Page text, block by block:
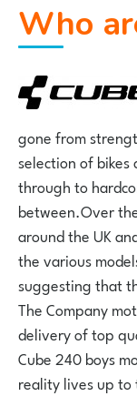
Who
gone from
selection of
through to
between.Over
around the UK
the various
suggesting that
The Company
delivery of top
Cube 240 boys
reality lives up